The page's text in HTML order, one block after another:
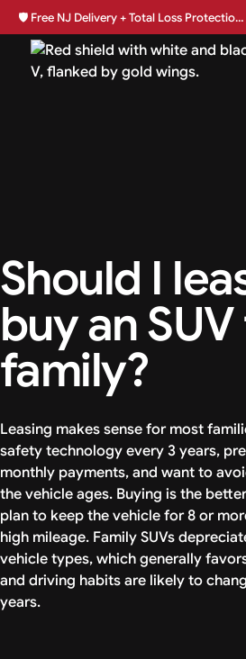
🛡️ Free NJ Delivery + Total Loss Protection Available •
Should I
buy an
family?
Leasing makes sense for most
safety technology every 3 years,
monthly payments, and want to
the vehicle ages. Buying is the
plan to keep the vehicle for 8 or
high mileage. Family SUVs
vehicle types, which generally
and driving habits are likely to
years.